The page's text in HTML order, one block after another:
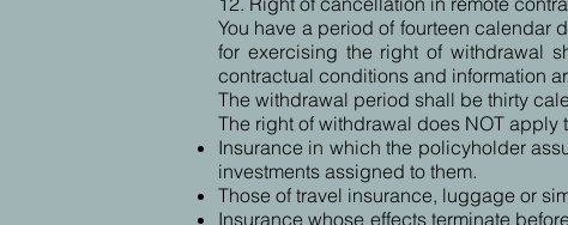
You have a period of fourteen calendar
for exercising the right of withdrawal
contractual conditions and information
The withdrawal period shall be thirty
The right of withdrawal does NOT
Insurance in which the policyholder
investments assigned to them.
Those of travel insurance, luggage or
Insurance whose effects terminate